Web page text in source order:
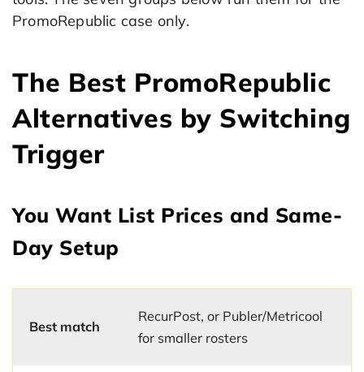
PromoRepublic case only.
The Best PromoRepublic
Alternatives by Switching
Trigger
You Want List Prices and Same-
Day Setup
Best match
RecurPost, or Publer/Metricool
for smaller rosters